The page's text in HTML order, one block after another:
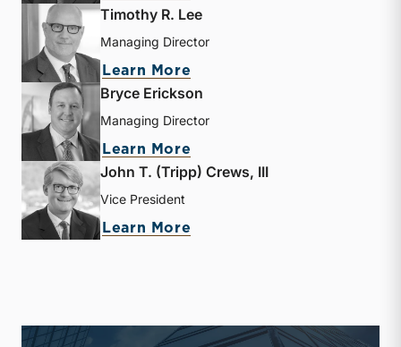
Timothy R. Lee
Managing Director
Learn More
Bryce Erickson
Managing Director
Learn More
John T. (Tripp) Crews, III
Vice President
Learn More